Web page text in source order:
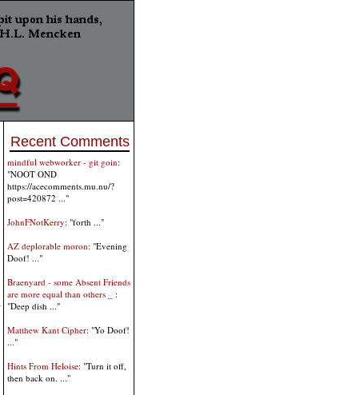
Recent Comments
mindful webworker - git goin:
"NOOT OND
https://acecomments.mu.nu/?
post=420872 ..."
JohnFNotKerry: "forth ..."
AZ deplorable moron: "Evening
Doof! ..."
Braenyard - some Absent Friends
are more equal than others _ :
"Deep dish ..."
Matthew Kant Cipher: "Yo Doof!
..."
Hints From Heloise: "Turn it off,
then back on. ..."